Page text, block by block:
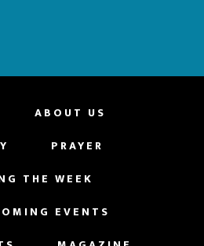
ABOUT US
PRAYER
THE WEEK
EVENTS